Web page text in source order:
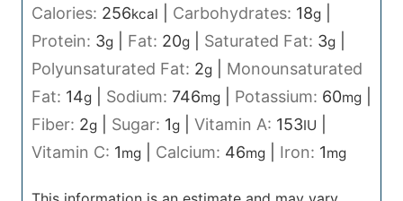
Calories: 256kcal Carbohydrates: 18g
Protein: 3g Fat: 20g Saturated Fat: 3g
Polyunsaturated Fat: 2g
Monounsaturated
Fat: 14g Sodium: 746mg Potassium: 60mg
Fiber: 2g Sugar: 1g Vitamin A: 153IU
Vitamin C: 1mg Calcium: 46mg Iron: 1mg